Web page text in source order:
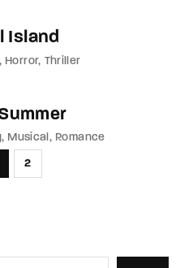
Island
Horror Thriller
Musical Romance
2